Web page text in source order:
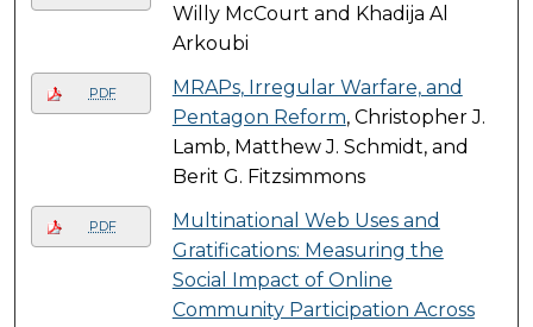
Willy McCourt and Khadija Al
Arkoubi
PDF
MRAPs, Irregular Warfare, and
Pentagon Reform, Christopher J.
Lamb, Matthew J. Schmidt, and
Berit G. Fitzsimmons
PDF
Multinational Web Uses and
Gratifications: Measuring the
Social Impact of Online
Community Participation Across